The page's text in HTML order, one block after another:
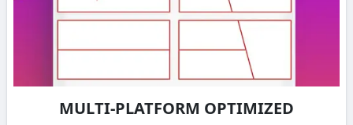
MULTI-PLATFORM OPTIMIZED